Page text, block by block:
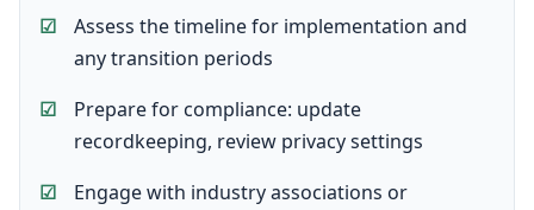
Assess the timeline for implementation and
any transition periods
Prepare for compliance: update
recordkeeping, review privacy settings
Engage with industry associations or